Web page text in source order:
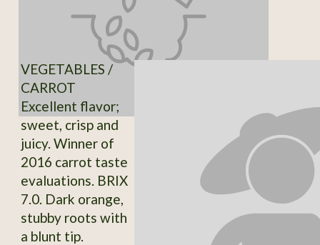
VEGETABLES /
CARROT
Excellent flavor;
sweet, crisp and
juicy. Winner of
2016 carrot taste
evaluations. BRIX
7.0. Dark orange,
stubby roots with
a blunt tip.